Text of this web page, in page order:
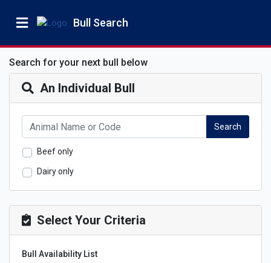
Bull Search
Search for your next bull below
An Individual Bull
Search
Beef only
Dairy only
Select Your Criteria
Bull Availability List